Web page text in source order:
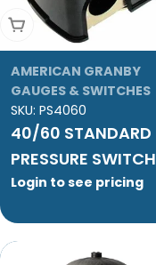
Add To Cart
AMERICAN GRANBY
GAUGES & SWITCHES
SKU: PS4060
40/60 STANDARD
PRESSURE SWITCH
Login to see pricing